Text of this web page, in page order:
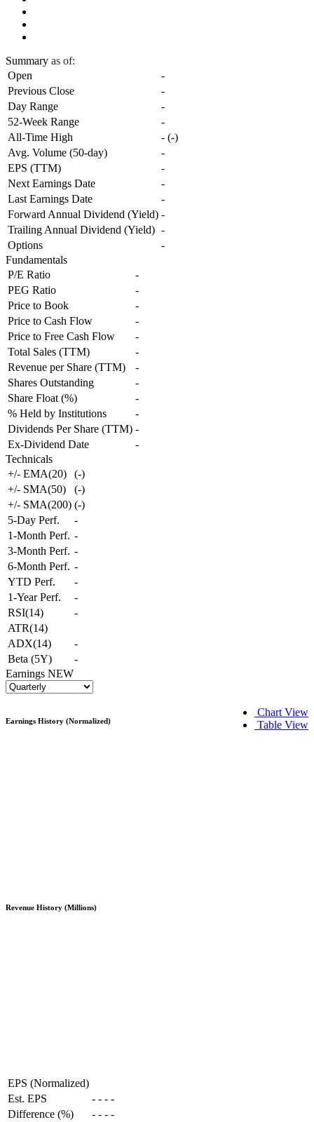
Summary as of:
Open
-
Previous Close
-
Day Range
-
52-Week Range
-
All-Time High
- (-)
Avg. Volume (50-day)
-
EPS (TTM)
-
Next Earnings Date
-
Last Earnings Date
-
Forward Annual Dividend (Yield) -
Trailing Annual Dividend (Yield) -
Options
-
Fundamentals
P/E Ratio
-
PEG Ratio
-
Price to Book
-
Price to Cash Flow
-
Price to Free Cash Flow
-
Total Sales (TTM)
-
Revenue per Share (TTM)
-
Shares Outstanding
-
Share Float (%)
-
% Held by Institutions
-
Dividends Per Share (TTM) -
Ex-Dividend Date
-
Technicals
+/- EMA(20)
(-)
+/- SMA(50)
(-)
+/- SMA(200) (-)
5-Day Perf.
-
1-Month Perf. -
3-Month Perf. -
6-Month Perf. -
YTD Perf.
-
1-Year Perf.
-
RSI(14)
-
ATR(14)
ADX(14)
-
Beta (5Y)
-
Earnings NEW
Chart View
Table View
Earnings History (Normalized)
Revenue History (Millions)
EPS (Normalized)
Est. EPS
- - - -
Difference (%)
- - - -